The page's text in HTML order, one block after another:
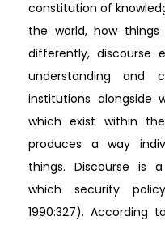
constitution of
the world, how
differently, discourse
understanding and
institutions alongside
which exist within
produces a way
things. Discourse is
which security
1990:327). According